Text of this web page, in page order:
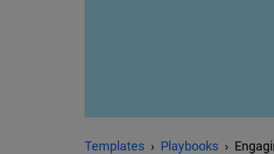
Templates Playbooks